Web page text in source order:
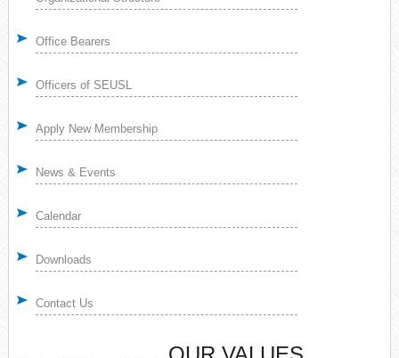
Office Bearers
Officers of SEUSL
Apply New Membership
News & Events
Calendar
Downloads
Contact Us